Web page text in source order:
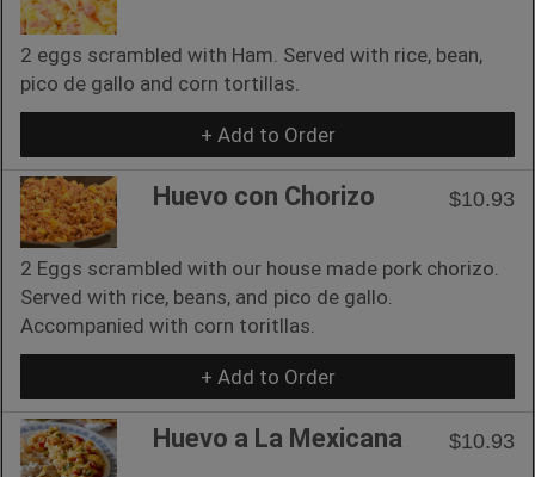
2 eggs scrambled with Ham. Served with rice, bean,
pico de gallo and corn tortillas.
+ Add to Order
Huevo con Chorizo $10.93
2 Eggs scrambled with our house made pork chorizo.
Served with rice, beans, and pico de gallo.
Accompanied with corn toritllas.
+ Add to Order
Huevo a La Mexicana $10.93